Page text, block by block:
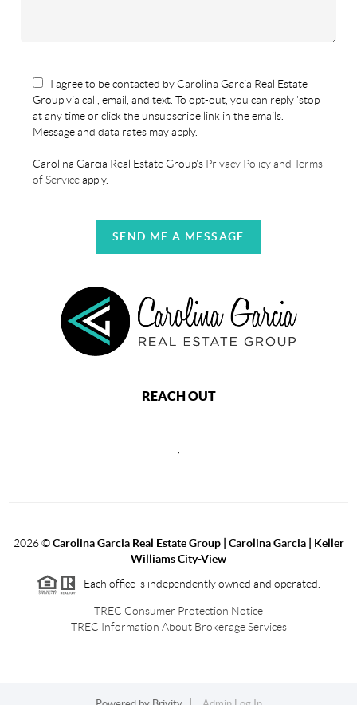
I agree to be contacted by Carolina Garcia Real Estate
Group via call, email, and text. To opt-out, you can reply 'stop'
at any time or click the unsubscribe link in the emails.
Message and data rates may apply.
Carolina Garcia Real Estate Group's Privacy Policy and Terms
of Serviceapply.
SEND ME A MESSAGE
REACH OUT
2026©Carolina Garcia Real Estate Group | Carolina Garcia | Keller
Williams City-View
Each office is independently owned and operated.
TREC Consumer Protection Notice
TREC Information About Brokerage Services